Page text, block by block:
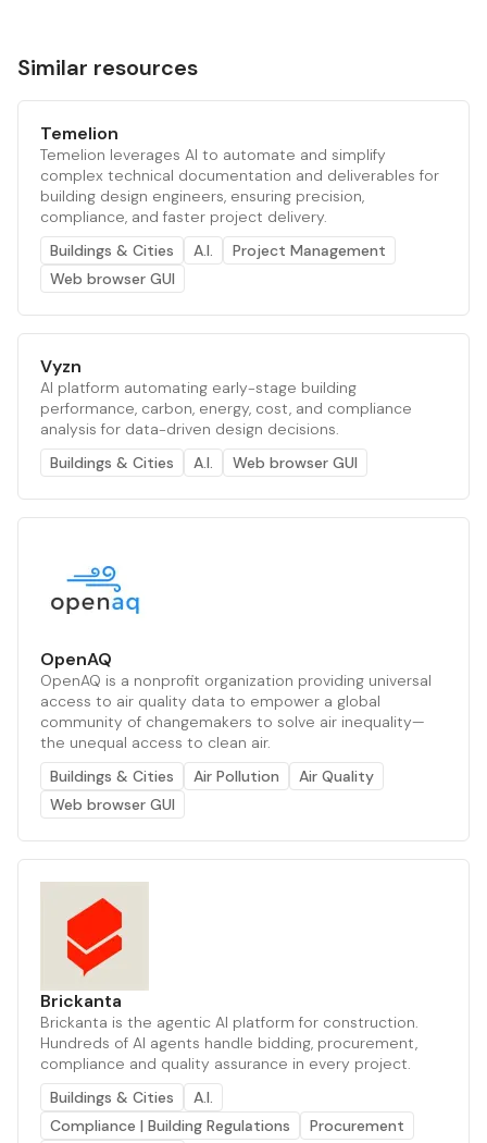
Similar resources
Temelion
Temelion leverages AI to automate and simplify
complex technical documentation and deliverables for
building design engineers, ensuring precision,
compliance, and faster project delivery.
Buildings & Cities
A.I.
Project Management
Web browser GUI
Vyzn
AI platform automating early-stage building
performance, carbon, energy, cost, and compliance
analysis for data-driven design decisions.
Buildings & Cities
A.I. Web browser GUI
OpenAQ
OpenAQ is a nonprofit organization providing universal
access to air quality data to empower a global
community of changemakers to solve air inequality—
the unequal access to clean air.
Buildings & Cities
Air Pollution
Air Quality
Web browser GUI
Brickanta
Brickanta is the agentic AI platform for construction.
Hundreds of AI agents handle bidding, procurement,
compliance and quality assurance in every project.
Buildings & Cities
A.I.
Compliance | Building Regulations
Procurement